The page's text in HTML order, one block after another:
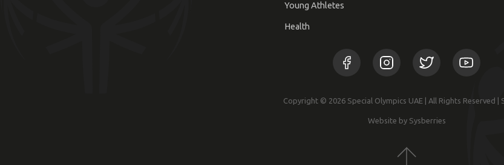
Young Athletes
Health
Copyright © 2026 Special Olympics UAE | All Rights Reserved |
Website by Sysberries